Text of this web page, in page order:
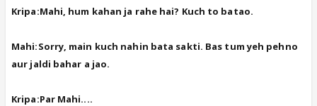
Kripa:Mahi, hum kahan ja rahe hai? Kuch to batao.
Mahi:Sorry, main kuch nahin bata sakti. Bas tum yeh pehno
aur jaldi bahar a jao.
Kripa:Par Mahi....